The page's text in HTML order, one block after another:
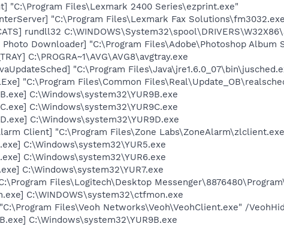
"C:\Program Files\Lexmark 2400 Series\ezprint.exe"
"C:\Program Files\Lexmark Fax
rundll32
Downloader] "C:\Program Files\Adobe\Photoshop
C:\PROGRA~1\AVG\AVG8\avgtray.exe
"C:\Program
"C:\Program Files\Common
C:\Windows\system32\YUR9B.exe
C:\Windows\system32\YUR9C.exe
C:\Windows\system32\YUR9D.exe
Client] "C:\Program Files\Zone
C:\Windows\system32\YUR5.exe
C:\Windows\system32\YUR6.exe
C:\Windows\system32\YUR7.exe
Files\Logitech\Desktop
C:\WINDOWS\system32\ctfmon.exe
Files\Veoh Networks\Veoh\VeohClient.exe" /
C:\Windows\system32\YUR9B.exe